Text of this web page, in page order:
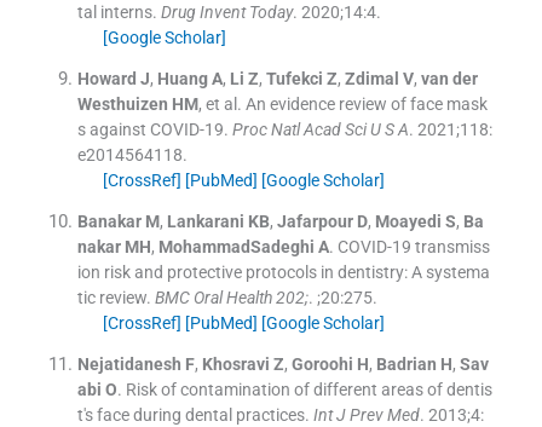
tal interns. Drug Invent Today. 2020;14:4.
[Google Scholar]
Howard J, Huang A, Li Z, Tufekci Z, Zdimal V, van der
Westhuizen HM, et al. An evidence review of face mask
s against COVID-19. Proc Natl Acad Sci U S A. 2021;118:
e2014564118.
[CrossRef] [PubMed] [Google Scholar]
Banakar M, Lankarani KB, Jafarpour D, Moayedi S, Ba
nakar MH, MohammadSadeghi A. COVID-19 transmiss
ion risk and protective protocols in dentistry: A systema
tic review. BMC Oral Health 202;. ;20:275.
[CrossRef] [PubMed] [Google Scholar]
Nejatidanesh F, Khosravi Z, Goroohi H, Badrian H, Sav
abi O. Risk of contamination of different areas of dentis
t's face during dental practices. Int J Prev Med. 2013;4: